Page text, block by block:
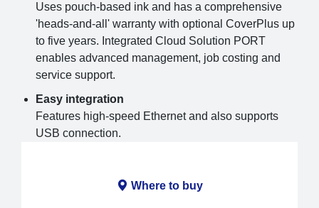
Uses pouch-based ink and has a comprehensive
'heads-and-all' warranty with optional CoverPlus up
to five years. Integrated Cloud Solution PORT
enables advanced management, job costing and
service support.
Easy integration
Features high-speed Ethernet and also supports
USB connection.
Where to buy